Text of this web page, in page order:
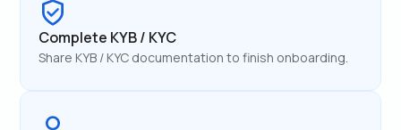
Complete KYB / KYC
Share KYB / KYC documentation to finish onboarding.